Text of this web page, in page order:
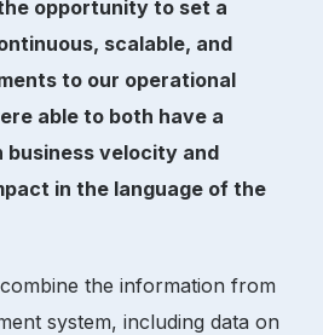
opportunity to set a
scalable, and
to our operational
able to both have a
velocity and
in the language of the
the information from
system, including data on